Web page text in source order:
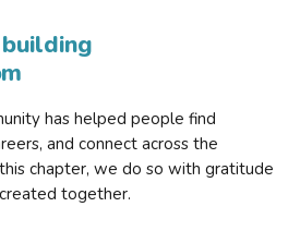
has helped people find
and connect across the
chapter, we do so with gratitude
together.